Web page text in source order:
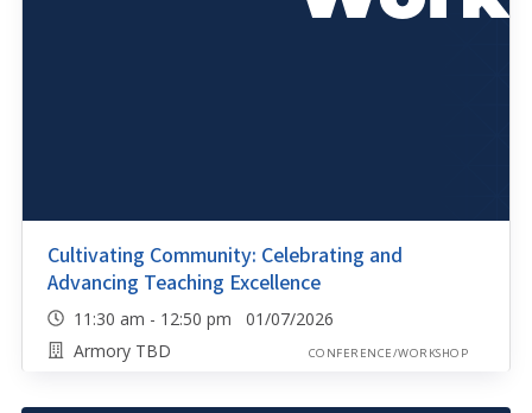
Cultivating Community: Celebrating and
Advancing Teaching Excellence
11:30 am - 12:50 pm 01/07/2026
Armory TBD
CONFERENCE/WORKSHOP